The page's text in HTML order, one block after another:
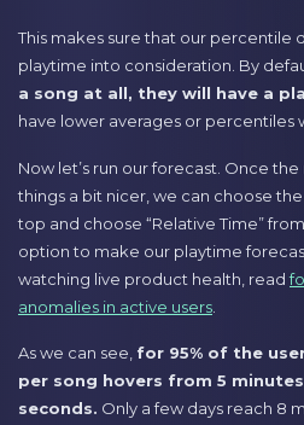
This makes sure that our percentile
playtime into consideration. By
a song at all, they will have a
have lower averages or percentiles
Now let’s run our forecast. Once
things a bit nicer, we can choose
top and choose “Relative Time”
option to make our playtime
watching live product health, read
anomalies in active users
As we can see, for 95% of the
per song hovers from 5
seconds. Only a few days reach 8